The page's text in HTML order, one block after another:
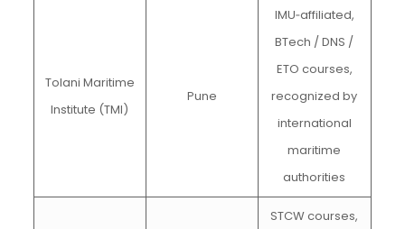
Tolani Maritime
Institute (TMI)
Pune
IMU‑affiliated,
BTech / DNS /
ETO courses,
recognized by
international
maritime
authorities
STCW courses,